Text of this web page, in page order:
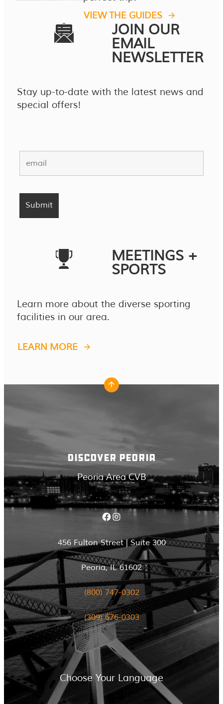
VIEW THE GUIDES
JOIN OUR
EMAIL
NEWSLETTER
Stay up-to-date with the latest news and
special offers!
MEETINGS +
SPORTS
Learn more about the diverse sporting
facilities in our area.
LEARN MORE
DISCOVER PEORIA
Peoria Area CVB
Facebook Instagram
456 Fulton Street | Suite 300
Peoria, IL 61602
(800) 747-0302
(309) 676-0303
Choose Your Language